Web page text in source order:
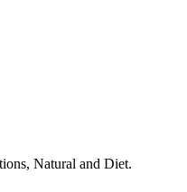
Natural and Diet.